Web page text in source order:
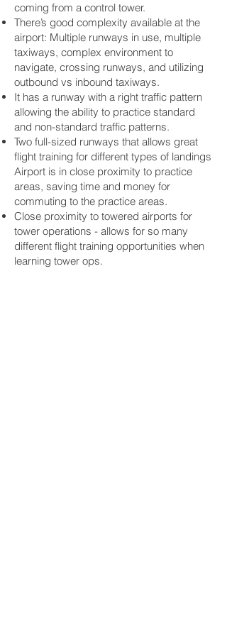
coming from a control tower.
There’s good complexity available at the
airport: Multiple runways in use, multiple
taxiways, complex environment to
navigate, crossing runways, and utilizing
outbound vs inbound taxiways.
It has a runway with a right traffic pattern
allowing the ability to practice standard
and non-standard traffic patterns.
Two full-sized runways that allows great
flight training for different types of landings
Airport is in close proximity to practice
areas, saving time and money for
commuting to the practice areas.
Close proximity to towered airports for
tower operations - allows for so many
different flight training opportunities when
learning tower ops.